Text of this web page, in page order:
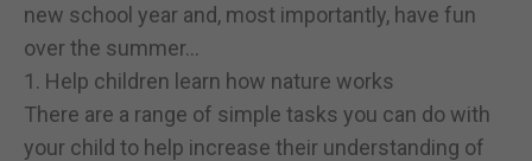
new school year and, most importantly, have fun
over the summer…
1. Help children learn how nature works
There are a range of simple tasks you can do with
your child to help increase their understanding of